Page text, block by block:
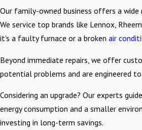
Our family-owned business offers a
We service top brands like Lennox,
it's a faulty furnace or a broken air
Beyond immediate repairs, we offer
potential problems and are engineered
Considering an upgrade? Our experts
energy consumption and a smaller
investing in long-term savings.